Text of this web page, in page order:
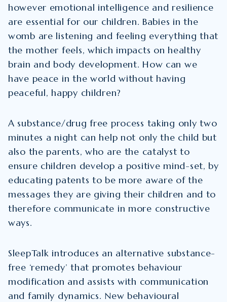
however emotional intelligence and resilience
are essential for our children. Babies in the
womb are listening and feeling everything that
the mother feels, which impacts on healthy
brain and body development. How can we
have peace in the world without having
peaceful, happy children?
A substance/drug free process taking only two
minutes a night can help not only the child but
also the parents, who are the catalyst to
ensure children develop a positive mind-set, by
educating patents to be more aware of the
messages they are giving their children and to
therefore communicate in more constructive
ways.
SleepTalk introduces an alternative substance-
free ‘remedy’ that promotes behaviour
modification and assists with communication
and family dynamics. New behavioural